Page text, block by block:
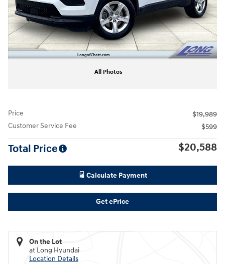
All Photos
Price
$19,989
Customer Service Fee
$599
Total Price $20,588
Calculate Payment
Get ePrice
On the Lot
at Long Hyundai
Location Details